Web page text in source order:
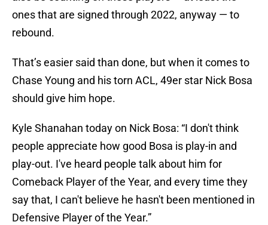
ones that are signed through 2022, anyway — to
rebound.
That’s easier said than done, but when it comes to
Chase Young and his torn ACL, 49er star Nick Bosa
should give him hope.
Kyle Shanahan today on Nick Bosa: “I don't think
people appreciate how good Bosa is play-in and
play-out. I've heard people talk about him for
Comeback Player of the Year, and every time they
say that, I can't believe he hasn't been mentioned in
Defensive Player of the Year.”